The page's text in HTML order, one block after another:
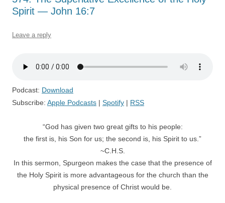
Spirit — John 16:7
Leave a reply
Podcast: Download
Subscribe: Apple Podcasts | Spotify | RSS
“God has given two great gifts to his people:
the first is, his Son for us; the second is, his Spirit to us.”
~C.H.S.
In this sermon, Spurgeon makes the case that the presence of
the Holy Spirit is more advantageous for the church than the
physical presence of Christ would be.